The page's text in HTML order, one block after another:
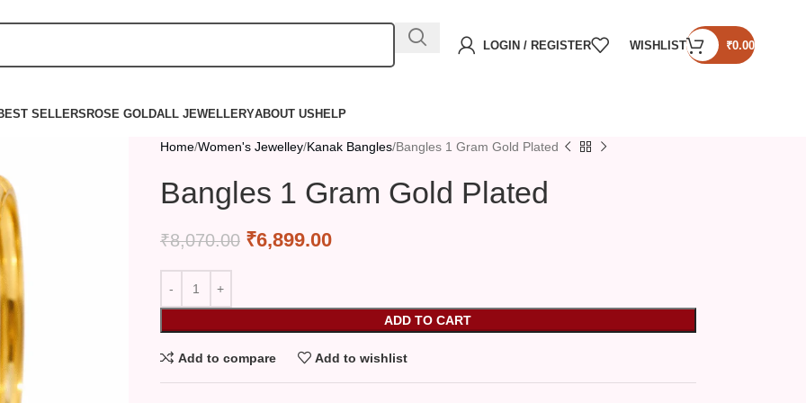
LOGIN / REGISTER WISHLIST ₹0.00
SELLERSROSE GOLDALL JEWELLERYABOUT USHELP
Home Women's Jewelley Kanak Bangles Bangles 1 Gram Gold Plated
Bangles 1 Gram Gold Plated
₹8,070.00 ₹6,899.00
ADD TO CART
Add to compare Add to wishlist